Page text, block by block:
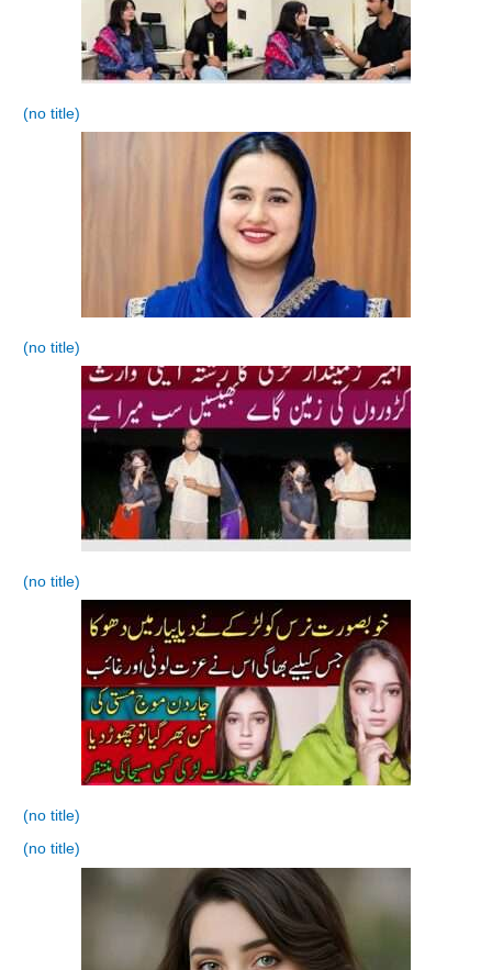
(no title)
(no title)
(no title)
(no title)
(no title)